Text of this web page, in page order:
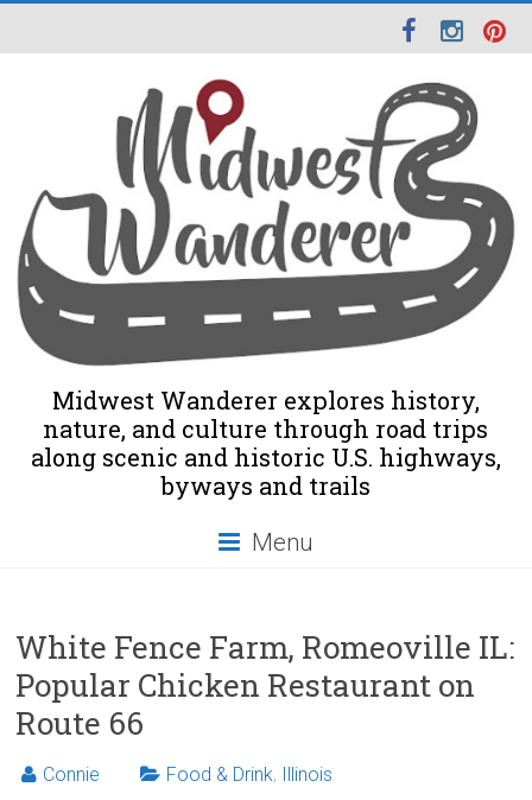
Midwest Wanderer explores history,
nature, and culture through road trips
along scenic and historic U.S. highways,
byways and trails
Menu
White Fence Farm, Romeoville IL:
Popular Chicken Restaurant on
Route 66
Connie Food & Drink, Illinois